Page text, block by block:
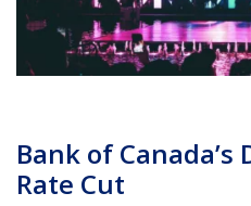
Bank of Canada’s
Rate Cut